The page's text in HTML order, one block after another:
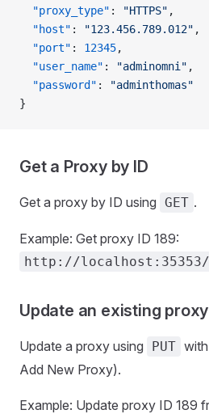
  "proxy_type"
: "HTTPS" ,
  "host"
: "123.456.789.012" ,
  "port"
: 12345,
  "user_name"
: "adminomni" ,
  "password"
:
"adminthomas"
}
Get a Proxy by ID
Get a proxy by ID using GET .
Example: Get proxy ID 189:
http://localhost:35353/
Update an existing proxy
Update a proxy using PUT
Add New Proxy).
Example: Update proxy ID 189